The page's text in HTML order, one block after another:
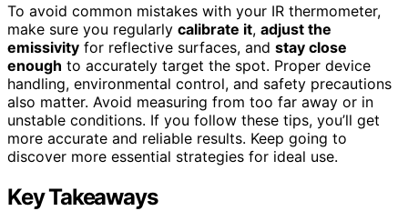
To avoid common mistakes with your IR thermometer,
make sure you regularly calibrate it, adjust the
emissivity for reflective surfaces, and stay close
enough to accurately target the spot. Proper device
handling, environmental control, and safety precautions
also matter. Avoid measuring from too far away or in
unstable conditions. If you follow these tips, you’ll get
more accurate and reliable results. Keep going to
discover more essential strategies for ideal use.
Key Takeaways